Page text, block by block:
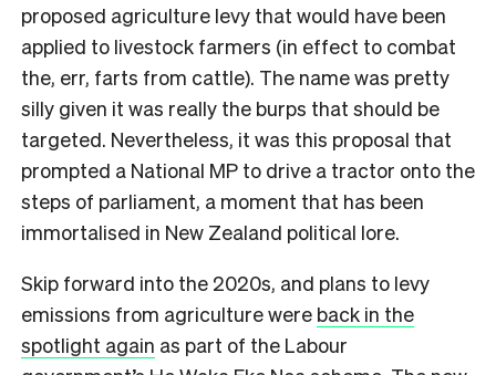
proposed agriculture levy that would have been
applied to livestock farmers (in effect to combat
the, err, farts from cattle). The name was pretty
silly given it was really the burps that should be
targeted. Nevertheless, it was this proposal that
prompted a National MP to drive a tractor onto the
steps of parliament, a moment that has been
immortalised in New Zealand political lore.
Skip forward into the 2020s, and plans to levy
emissions from agriculture were back in the
spotlight again as part of the Labour